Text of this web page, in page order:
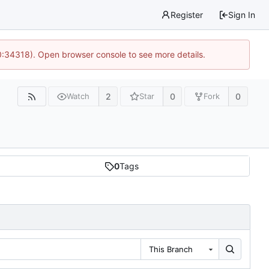
Register Sign In
Open browser console to see more details.
Watch 2 Star 0 Fork 0
0Tags
This Branch